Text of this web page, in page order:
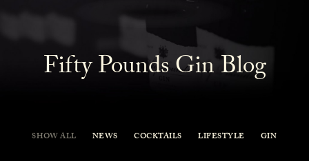
Fifty Pounds Gin Blog
SHOW ALL NEWS COCKTAILS LIFESTYLE GIN